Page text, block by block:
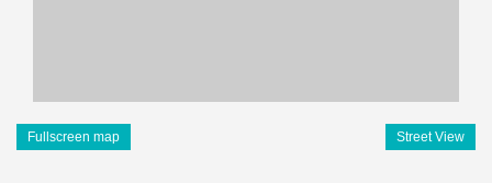
Fullscreen map Street View